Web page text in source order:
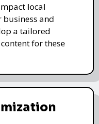
local
business and
a tailored
for these